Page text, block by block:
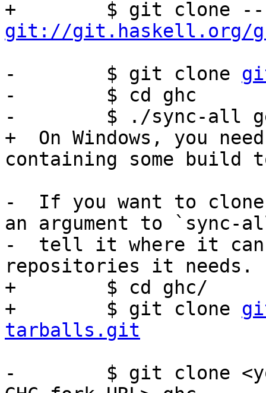
git://git.haskell.org/
-        $ git clone
-        $ cd ghc
-        $ ./sync-all
+  On Windows, you
containing some build
-  If you want to clone
an argument to `sync-
-  tell it where it can
repositories it needs.
+        $ cd ghc/
+        $ git clone
tarballs.git
-        $ git clone